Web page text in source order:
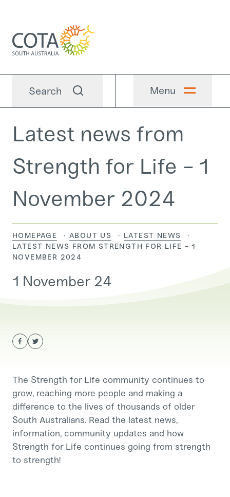
Search Menu
Latest news from
Strength for Life - 1
November 2024
HOMEPAGE ABOUT US
LATEST NEWS
CURRENT:
LATEST NEWS FROM STRENGTH FOR LIFE - 1
NOVEMBER 2024
1 November 24
The Strength for Life community continues to
grow, reaching more people and making a
difference to the lives of thousands of older
South Australians. Read the latest news,
information, community updates and how
Strength for Life continues going from strength
to strength!